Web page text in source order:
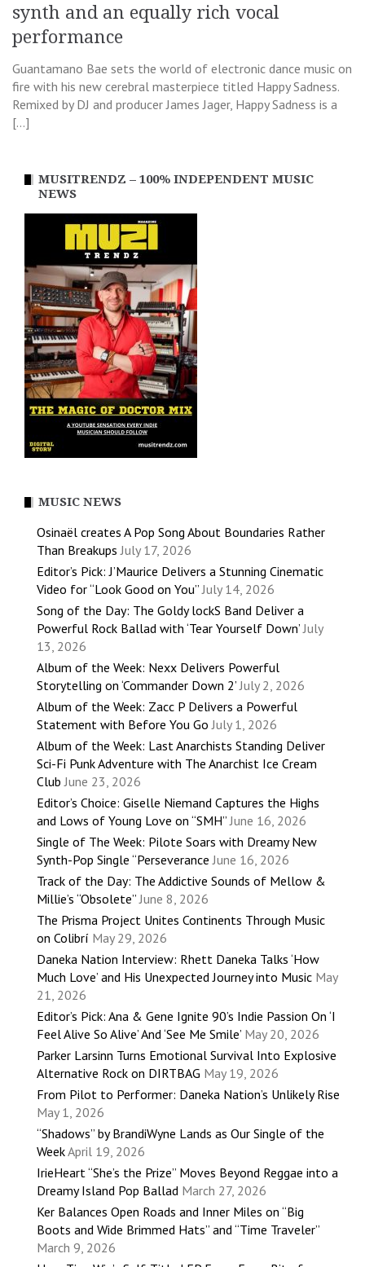
synth and an equally rich vocal
performance
Guantamano Bae sets the world of electronic dance music on
fire with his new cerebral masterpiece titled Happy Sadness.
Remixed by DJ and producer James Jager, Happy Sadness is a
[…]
MUSITRENDZ – 100% INDEPENDENT MUSIC
NEWS
MUSIC NEWS
Osinaël creates A Pop Song About Boundaries Rather
Than Breakups July 17, 2026
Editor’s Pick: J’Maurice Delivers a Stunning Cinematic
Video for “Look Good on You” July 14, 2026
Song of the Day: The Goldy lockS Band Deliver a
Powerful Rock Ballad with ‘Tear Yourself Down’ July
13, 2026
Album of the Week: Nexx Delivers Powerful
Storytelling on ‘Commander Down 2’ July 2, 2026
Album of the Week: Zacc P Delivers a Powerful
Statement with Before You Go July 1, 2026
Album of the Week: Last Anarchists Standing Deliver
Sci-Fi Punk Adventure with The Anarchist Ice Cream
Club June 23, 2026
Editor’s Choice: Giselle Niemand Captures the Highs
and Lows of Young Love on “SMH” June 16, 2026
Single of The Week: Pilote Soars with Dreamy New
Synth-Pop Single “Perseverance June 16, 2026
Track of the Day: The Addictive Sounds of Mellow &
Millie’s “Obsolete” June 8, 2026
The Prisma Project Unites Continents Through Music
on Colibrí May 29, 2026
Daneka Nation Interview: Rhett Daneka Talks ‘How
Much Love’ and His Unexpected Journey into Music May
21, 2026
Editor’s Pick: Ana & Gene Ignite 90’s Indie Passion On ‘I
Feel Alive So Alive’ And ‘See Me Smile’ May 20, 2026
Parker Larsinn Turns Emotional Survival Into Explosive
Alternative Rock on DIRTBAG May 19, 2026
From Pilot to Performer: Daneka Nation’s Unlikely Rise
May 1, 2026
“Shadows” by BrandiWyne Lands as Our Single of the
WeekApril 19, 2026
IrieHeart “She’s the Prize” Moves Beyond Reggae into a
Dreamy Island Pop Ballad March 27, 2026
Ker Balances Open Roads and Inner Miles on “Big
Boots and Wide Brimmed Hats” and “Time Traveler”
March 9, 2026